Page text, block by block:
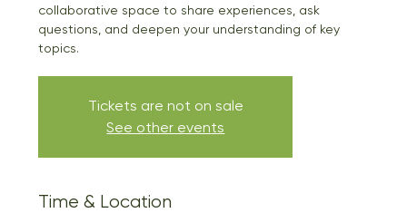
collaborative space to share experiences, ask
questions, and deepen your understanding of key
topics.
Tickets are not on sale
See other events
Time & Location